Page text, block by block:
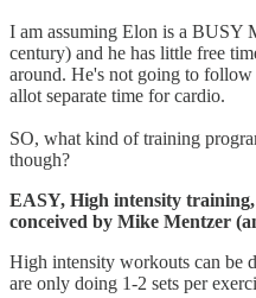
I am assuming Elon is a BUSY
century) and he has little free
around. He's not going to
allot separate time for cardio.
SO, what kind of training
though?
EASY, High intensity
conceived by Mike Mentzer
High intensity workouts can be
are only doing 1-2 sets per